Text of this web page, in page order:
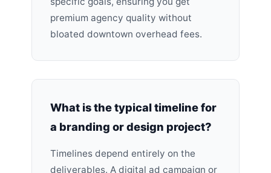
premium agency quality without
bloated downtown overhead fees.
What is the typical timeline for
a branding or design project?
Timelines depend entirely on the
deliverables. A digital ad campaign or